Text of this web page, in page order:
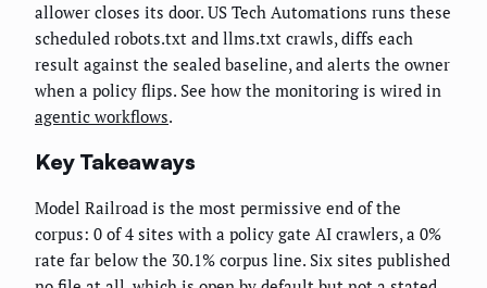
allower closes its door. US Tech Automations runs these
scheduled robots.txt and llms.txt crawls, diffs each
result against the sealed baseline, and alerts the owner
when a policy flips. See how the monitoring is wired in
agentic workflows.
Key Takeaways
Model Railroad is the most permissive end of the
corpus: 0 of 4 sites with a policy gate AI crawlers, a 0%
rate far below the 30.1% corpus line. Six sites published